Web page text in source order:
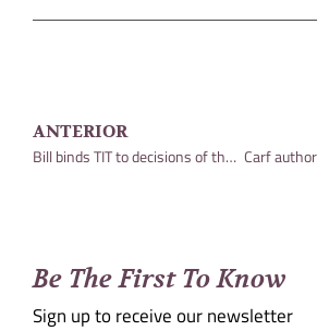
ANTERIOR
Bill binds TIT to decisions of the Judiciary
Be The First To Know
Sign up to receive our newsletter